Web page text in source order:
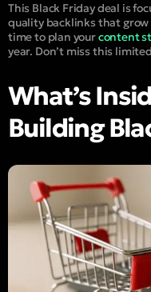
This Black Friday deal is
quality backlinks that grow
time to plan yourcontent
year. Don’t miss this
What’s
Building